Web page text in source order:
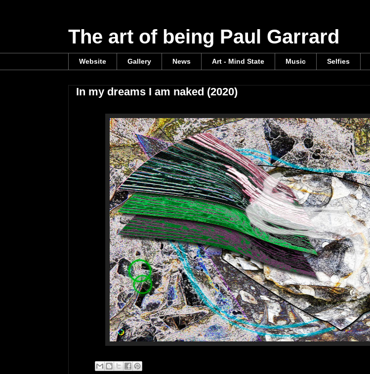
The art of being Paul Garrard
Website Gallery News Art - Mind State Music Selfies
In my dreams I am naked (2020)